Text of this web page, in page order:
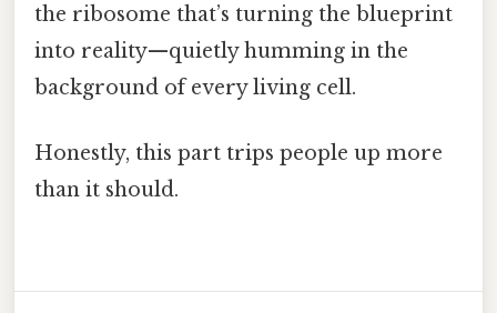
the ribosome that’s turning the blueprint
into reality—quietly humming in the
background of every living cell.
Honestly, this part trips people up more
than it should.